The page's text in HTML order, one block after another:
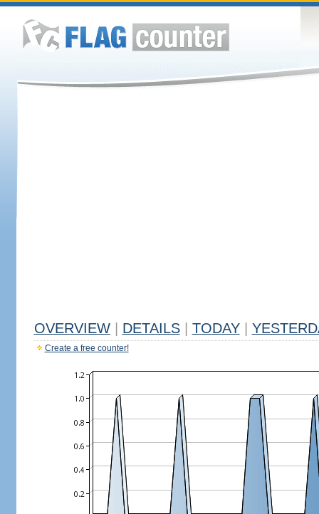
OVERVIEW DETAILS TODAY
Create a free counter!